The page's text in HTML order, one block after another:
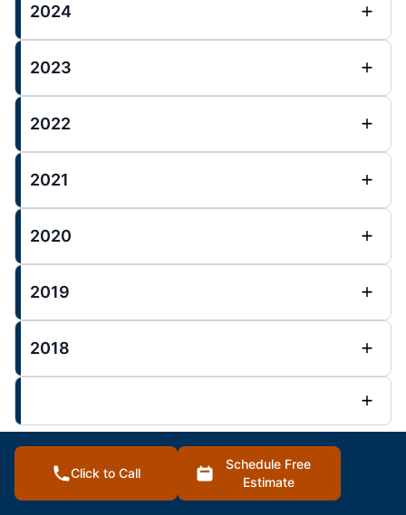
2024
2023
2022
2021
2020
2019
2018
Overland Park Posts :
Click to Call
Schedule Free
Estimate